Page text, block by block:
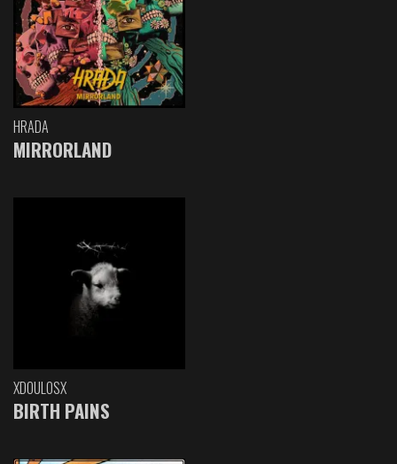
HRADA
MIRRORLAND
XDOULOSX
BIRTH PAINS